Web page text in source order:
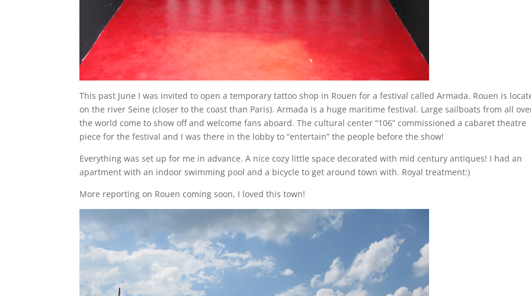
This past June I was invited to open a temporary tattoo shop in Rouen for a festival called Armada. Rouen is
on the river Seine (closer to the coast than Paris). Armada is a huge maritime festival. Large sailboats from all
the world come to show off and welcome fans aboard. The cultural center “106” commissioned a cabaret theatre
piece for the festival and I was there in the lobby to “entertain” the people before the show!
Everything was set up for me in advance. A nice cozy little space decorated with mid century antiques! I had an
apartment with an indoor swimming pool and a bicycle to get around town with. Royal treatment:)
More reporting on Rouen coming soon, I loved this town!